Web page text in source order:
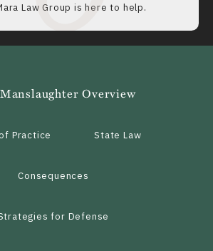
Law Group is here to help.
Overview
Practice State Law
Consequences
for Defense